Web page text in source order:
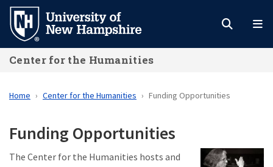
Skip
main
content
Center for the Humanities
Home Center for the Humanities Funding Opportunities
Funding Opportunities
The Center for the Humanities hosts and